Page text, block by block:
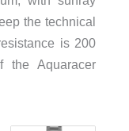
the technical
is 200
Aquaracer